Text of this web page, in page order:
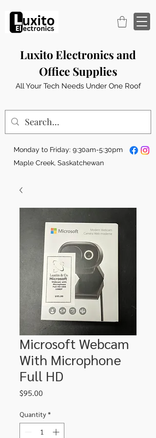
Luxito Electronics and
Office Supplies
All Your Tech Needs Under One Roof
Monday to Friday: 9:30am-5:30pm
Maple Creek, Saskatchewan
Microsoft Webcam
With Microphone
Full HD
$95.00
Quantity *